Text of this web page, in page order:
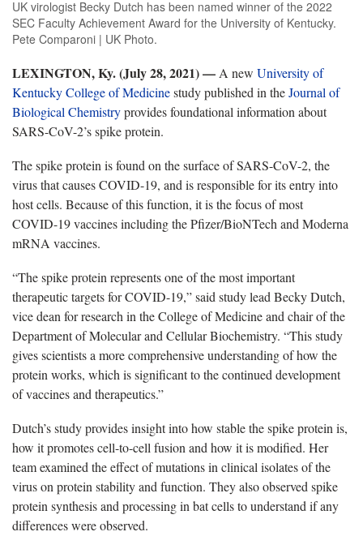
UK virologist Becky Dutch has been named winner of the 2022
SEC Faculty Achievement Award for the University of Kentucky.
Pete Comparoni | UK Photo.
LEXINGTON, Ky. (July 28, 2021) — A new University of
Kentucky College of Medicinestudy published in theJournal of
Biological Chemistryprovides foundational information about
SARS-CoV-2’s spike protein.
The spike protein is found on the surface of SARS-CoV-2, the
virus that causes COVID-19, and is responsible for its entry into
host cells. Because of this function, it is the focus of most
COVID-19 vaccines including the Pfizer/BioNTech and Moderna
mRNA vaccines.
“The spike protein represents one of the most important
therapeutic targets for COVID-19,” said study lead Becky Dutch,
vice dean for research in the College of Medicine and chair of the
Department of Molecular and Cellular Biochemistry. “This study
gives scientists a more comprehensive understanding of how the
protein works, which is significant to the continued development
of vaccines and therapeutics.”
Dutch’s study provides insight into how stable the spike protein is,
how it promotes cell-to-cell fusion and how it is modified. Her
team examined the effect of mutations in clinical isolates of the
virus on protein stability and function. They also observed spike
protein synthesis and processing in bat cells to understand if any
differences were observed.